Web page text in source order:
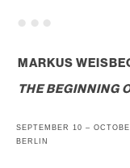
MARKUS
THE BEGINNING
SEPTEMBER 10 –
BERLIN